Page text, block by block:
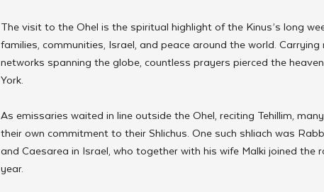
The visit to the Ohel is the spiritual highlight of the Kinus’s long
families, communities, Israel, and peace around the world.
networks spanning the globe, countless prayers pierced the
York.
As emissaries waited in line outside the Ohel, reciting Tehillim,
their own commitment to their Shlichus. One such shliach was
and Caesarea in Israel, who together with his wife Malki joined the
year.